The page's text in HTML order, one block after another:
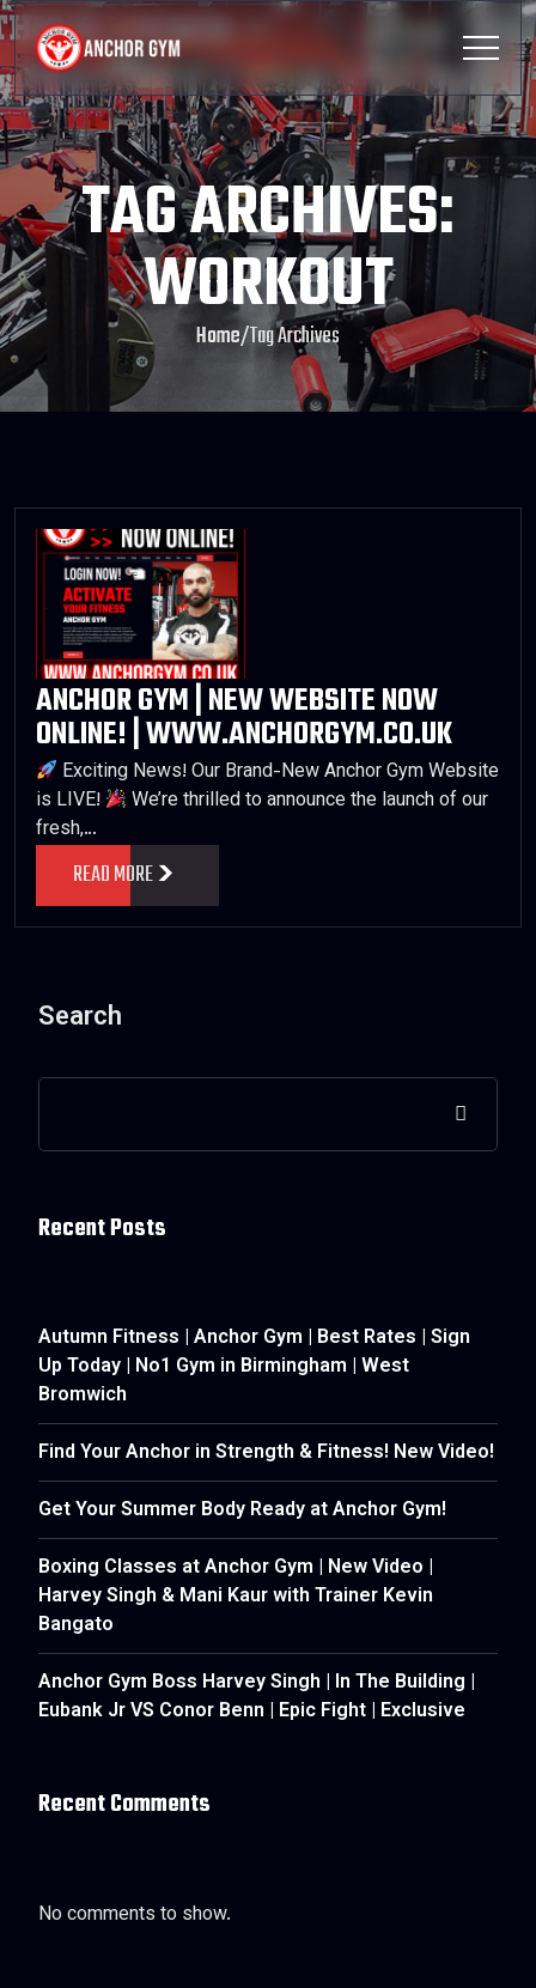
TAG ARCHIVES:
WORKOUT
Home/Tag Archives
ANCHOR GYM | NEW WEBSITE NOW
ONLINE! | WWW.ANCHORGYM.CO.UK
Exciting News! Our Brand-New Anchor Gym Website
is LIVE!
We’re thrilled to announce the launch of our
fresh,…
READ MORE
Search
Recent Posts
Autumn Fitness | Anchor Gym | Best Rates | Sign
Up Today | No1 Gym in Birmingham | West
Bromwich
Find Your Anchor in Strength & Fitness! New Video!
Get Your Summer Body Ready at Anchor Gym!
Boxing Classes at Anchor Gym | New Video |
Harvey Singh & Mani Kaur with Trainer Kevin
Bangato
Anchor Gym Boss Harvey Singh | In The Building |
Eubank Jr VS Conor Benn | Epic Fight | Exclusive
Recent Comments
No comments to show.